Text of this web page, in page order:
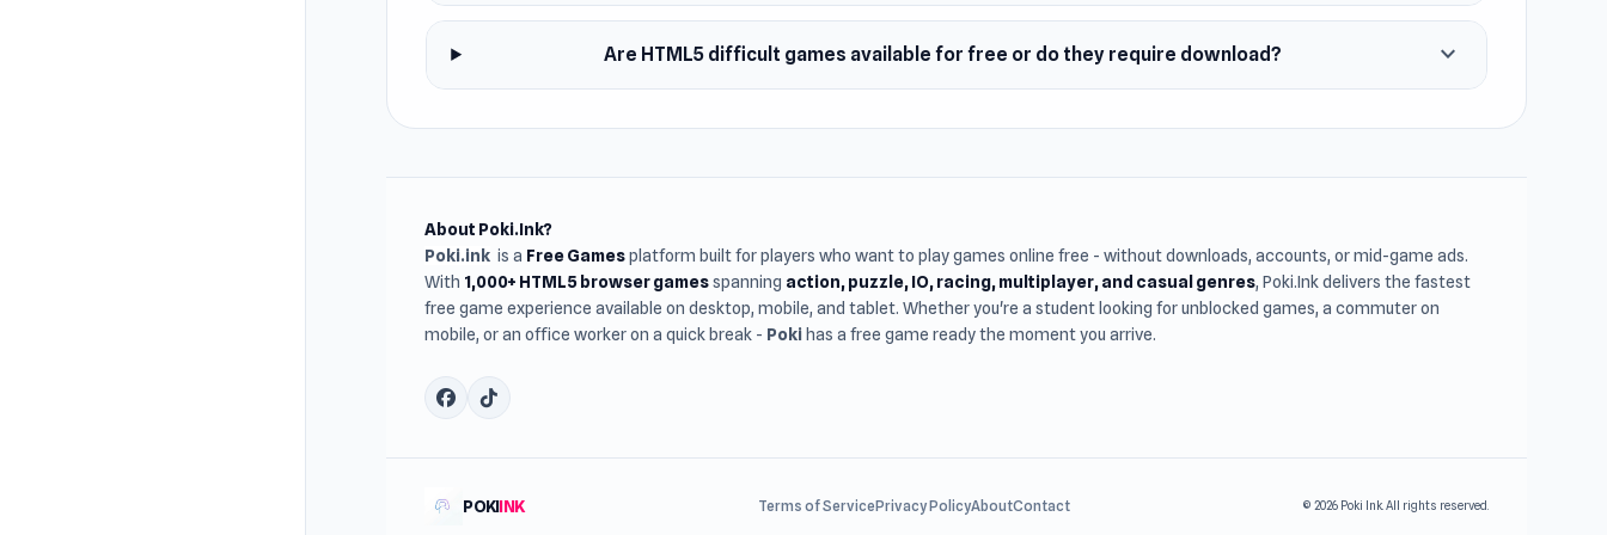
Are HTML5 difficult games available for free or do they require download? expand_more
About Poki.Ink?
Poki.ink is a Free Gamesplatform built for players who want to play games online free - without downloads, accounts, or mid-game ads.
With 1,000+ HTML5 browser gamesspanning action, puzzle, IO, racing, multiplayer, and casual genres, Poki.Ink delivers the fastest
free game experience available on desktop, mobile, and tablet. Whether you're a student looking for unblocked games, a commuter on
mobile, or an office worker on a quick break - Poki has a free game ready the moment you arrive.
POKIINK Terms of ServicePrivacy PolicyAboutContact © 2026 Poki Ink. All rights reserved.